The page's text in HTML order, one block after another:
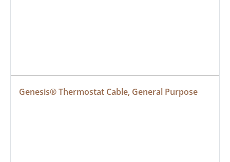
Genesis® Thermostat Cable, General Purpose